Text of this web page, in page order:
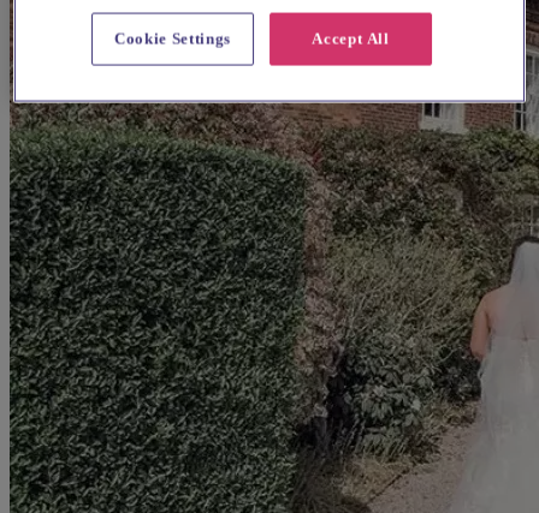
Accept All
Cookie Settings